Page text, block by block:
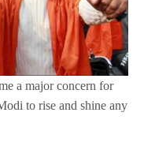
a major concern for
to rise and shine any